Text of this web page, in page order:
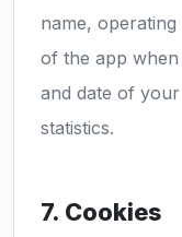
name,
of the app
and date of
statistics.
7. Cookies